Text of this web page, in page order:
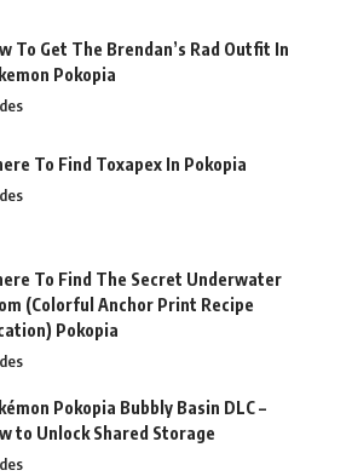
To Get The Brendan’s Rad Outfit In
Pokopia
To Find Toxapex In Pokopia
To Find The Secret Underwater
(Colorful Anchor Print Recipe
Pokopia
Pokopia Bubbly Basin DLC –
to Unlock Shared Storage